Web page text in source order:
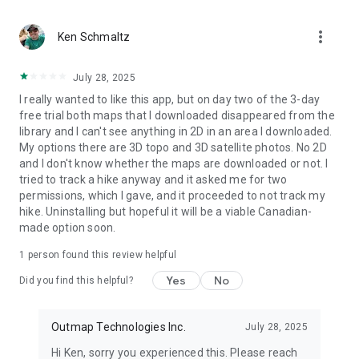
Download Outmap today and take your adventures to the
next level.
Ken Schmaltz more_vert
July 28, 2025
I really wanted to like this app, but on day two of the 3-day
free trial both maps that I downloaded disappeared from the
library and I can't see anything in 2D in an area I downloaded.
My options there are 3D topo and 3D satellite photos. No 2D
and I don't know whether the maps are downloaded or not. I
tried to track a hike anyway and it asked me for two
permissions, which I gave, and it proceeded to not track my
hike. Uninstalling but hopeful it will be a viable Canadian-
made option soon.
1 person found this review helpful
Did you find this helpful? Yes No
Outmap Technologies Inc. July 28, 2025
Hi Ken, sorry you experienced this. Please reach